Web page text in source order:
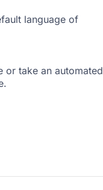
language of
or take an automated